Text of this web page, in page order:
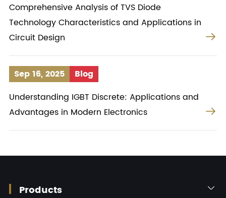
Comprehensive Analysis of TVS Diode
Technology Characteristics and Applications in
Circuit Design

Sep 16, 2025
Blog
Understanding IGBT Discrete: Applications and
Advantages in Modern Electronics

Products 